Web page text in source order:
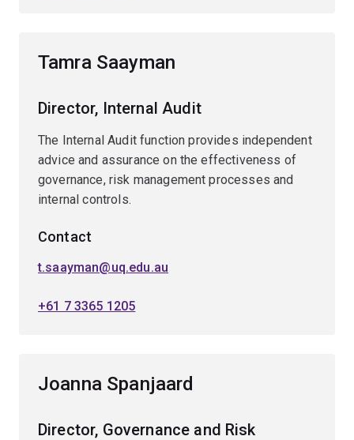
Tamra Saayman
Director, Internal Audit
The Internal Audit function provides independent
advice and assurance on the effectiveness of
governance, risk management processes and
internal controls.
Contact
t.saayman@uq.edu.au
+61 7 3365 1205
Joanna Spanjaard
Director, Governance and Risk